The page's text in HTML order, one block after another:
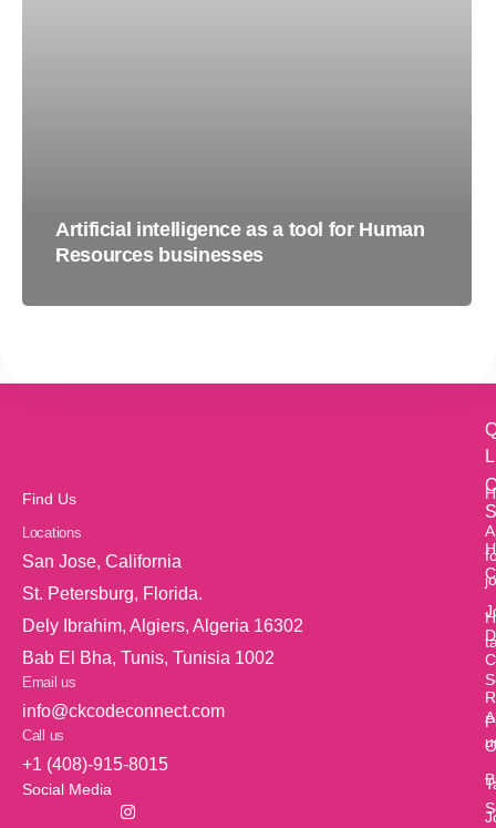
Artificial intelligence as a tool for Human
Resources businesses
Find Us
Locations
San Jose, California
St. Petersburg, Florida.
Dely Ibrahim, Algiers, Algeria 16302
Bab El Bha, Tunis, Tunisia 1002
Email us
info@ckcodeconnect.com
Call us
+1 (408)-915-8015
Social Media